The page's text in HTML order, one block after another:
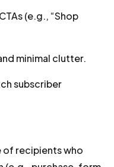
(e.g., “Shop
minimal clutter.
subscriber
of recipients who